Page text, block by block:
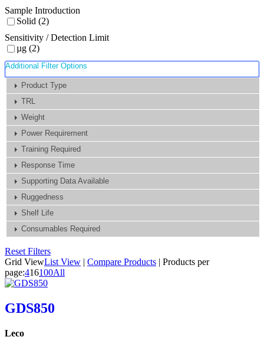
Sample Introduction
Solid (2)
Sensitivity / Detection Limit
µg (2)
Additional Filter Options
Product Type
TRL
Weight
Power Requirement
Training Required
Response Time
Supporting Data Available
Ruggedness
Shelf Life
Consumables Required
Reset Filters
Grid ViewList View | Compare Products | Products per
page:416100All
GDS850
Leco